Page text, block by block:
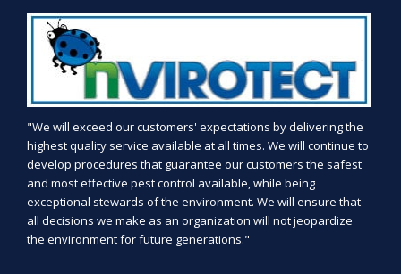
"We will exceed our customers' expectations by delivering the
highest quality service available at all times. We will continue to
develop procedures that guarantee our customers the safest
and most effective pest control available, while being
exceptional stewards of the environment. We will ensure that
all decisions we make as an organization will not jeopardize
the environment for future generations."